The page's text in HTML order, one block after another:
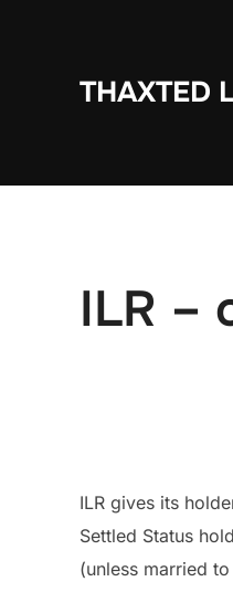
THAXTED
ILR –
ILR gives its
Settled Status
(unless married